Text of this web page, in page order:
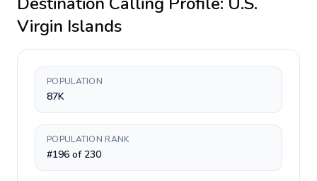
Virgin Islands
POPULATION
87K
POPULATION RANK
#196 of 230